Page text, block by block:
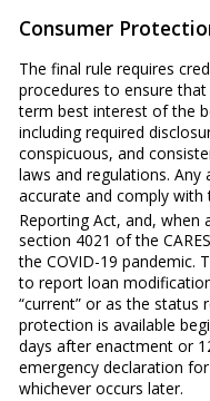
Consumer
The final rule requires
procedures to ensure
term best interest of the
including required
conspicuous, and
laws and regulations.
accurate and comply
Reporting Act, and, when
section 4021 of the
the COVID-19 pandemic.
to report loan
“current” or as the
protection is available
days after enactment or
emergency declaration
whichever occurs later.